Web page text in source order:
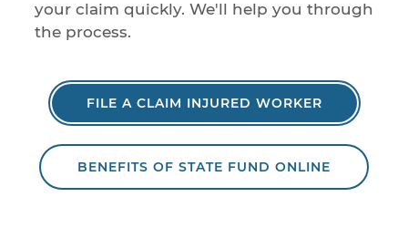
your claim quickly. We'll help you through
the process.
FILE A CLAIM INJURED WORKER
BENEFITS OF STATE FUND ONLINE